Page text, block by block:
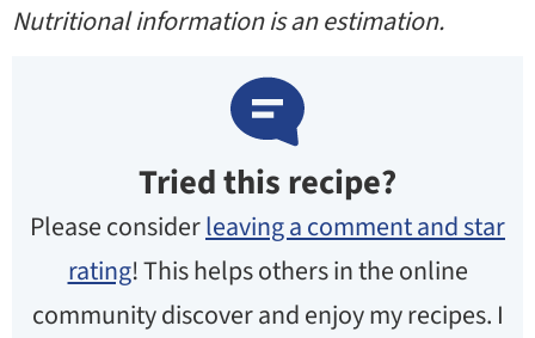
Nutritional information is an estimation.
Tried this recipe?
Please considerleaving a comment and star
rating! This helps others in the online
community discover and enjoy my recipes. I